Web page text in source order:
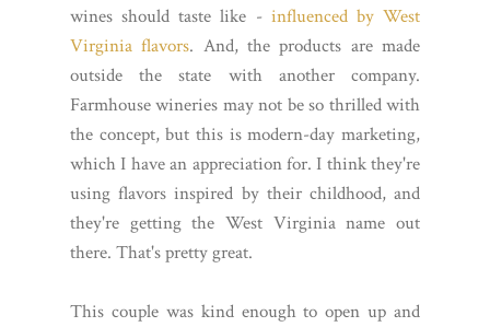
wines should taste like - influenced by West
Virginia flavors. And, the products are made
outside the state with another company.
Farmhouse wineries may not be so thrilled with
the concept, but this is modern-day marketing,
which I have an appreciation for. I think they're
using flavors inspired by their childhood, and
they're getting the West Virginia name out
there. That's pretty great.
This couple was kind enough to open up and